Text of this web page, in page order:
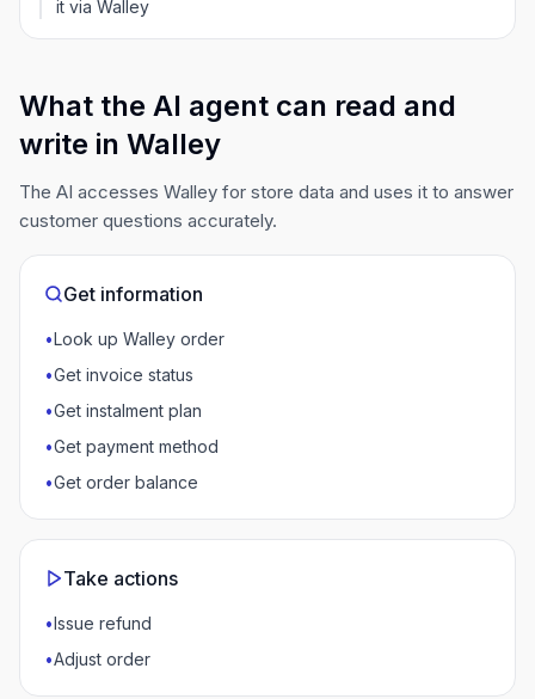
it via Walley
What the AI agent can read and
write in Walley
The AI accesses Walley for store data and uses it to answer
customer questions accurately.
Get information
•Look up Walley order
•Get invoice status
•Get instalment plan
•Get payment method
•Get order balance
Take actions
•Issue refund
•Adjust order